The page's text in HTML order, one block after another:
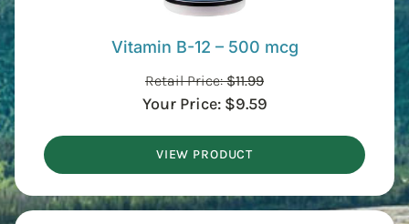
Vitamin B-12 – 500 mcg
Retail Price:$11.99
Your Price: $9.59
VIEW PRODUCT